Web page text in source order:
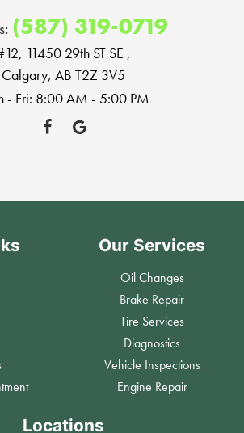
(587) 319-0719
11450 29th ST SE ,
Calgary, AB T2Z 3V5
- Fri: 8:00 AM - 5:00 PM
Our Services
Oil Changes
Brake Repair
Tire Services
Diagnostics
Vehicle Inspections
Engine Repair
Locations